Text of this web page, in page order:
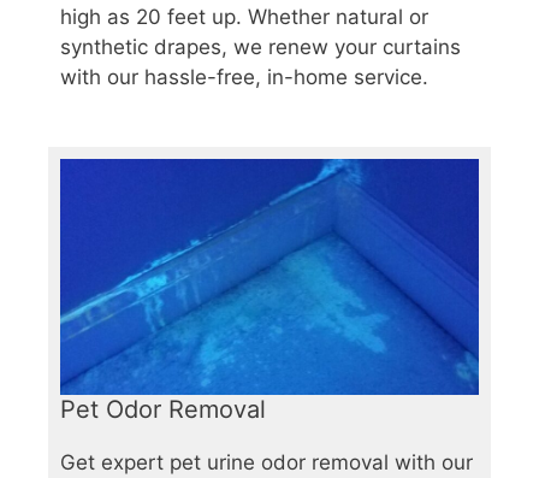
high as 20 feet up. Whether natural or
synthetic drapes, we renew your curtains
with our hassle-free, in-home service.
Pet Odor Removal
Get expert pet urine odor removal with our